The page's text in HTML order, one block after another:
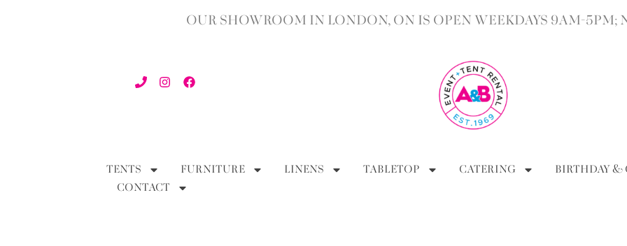
OUR SHOWROOM IN LONDON, ON IS OPEN WEEKDAYS 9AM-5PM;
TENTS FURNITURE LINENS TABLETOP CATERING
BIRTHDAY &
CONTACT